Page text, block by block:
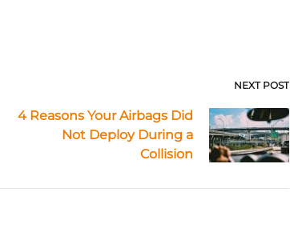
NEXT POST
4 Reasons Your Airbags Did
Not Deploy During a
Collision